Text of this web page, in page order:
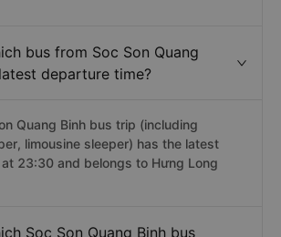
bus from Soc Son Quang
departure time?
Quang Binh bus trip (including
limousine sleeper) has the latest
23:30 and belongs to Hưng Long
Soc Son Quang Binh bus